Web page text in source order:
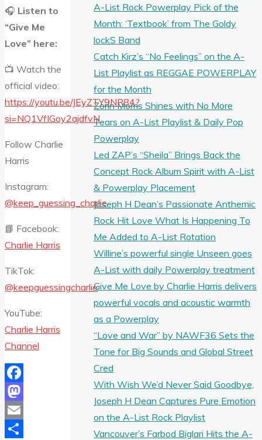
🎧 Listen to
“Give Me
Love” here:
📺 Watch the
official video:
https://youtu.be/JEyZTY9NR84?
si=NQ1VfIGoy2ajdfvN
Follow Charlie
Harris
Instagram:
@keep_guessing_charlie
📘 Facebook:
Charlie Harris
TikTok:
@keepguessingcharlie
YouTube:
Charlie Harris
Channel
Facebook
Mastodon
Email
A-List Rock Powerplay Pick of the
Month: ‘Textbook’ from The Goldy
lockS Band
Catch Kirz’s “No Feelings” on the A-
List Playlist as REGGAE POWERPLAY
for the Month
Zorin Morris Shines with No More
Tears on A-List Playlist & Daily Pop
Powerplay
Led ZAP’s “Sheila” Brings Back the
Concept Rock Album Spirit with A-List
& Powerplay Placement
Joseph H Dean’s Passionate Anthemic
Rock Hit Love What Is Happening To
Me Added to A-List Rotation
Willine’s powerful single Unseen goes
A-List with daily Powerplay treatment
Give Me Love by Charlie Harris delivers
powerful vocals and acoustic warmth
as a Powerplay
“Love and War” by NAWF36 Sets the
Tone for Big Sounds and Global Street
Cred
With Wish We’d Never Said Goodbye,
Joseph H Dean Captures Pure Emotion
on the A-List Rock Playlist
Vancouver’s Farbod Biglari Hits the A-